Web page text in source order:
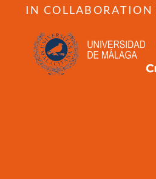
IN COLLABORATION